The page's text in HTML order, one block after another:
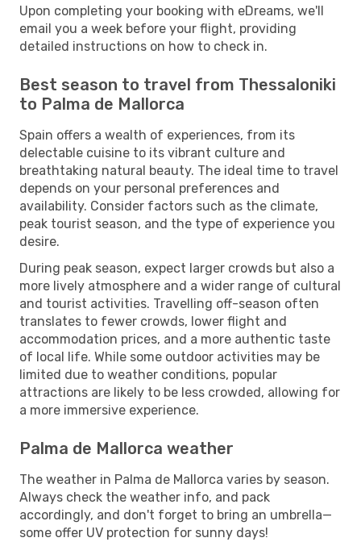
Upon completing your booking with eDreams, we'll
email you a week before your flight, providing
detailed instructions on how to check in.
Best season to travel from Thessaloniki
to Palma de Mallorca
Spain offers a wealth of experiences, from its
delectable cuisine to its vibrant culture and
breathtaking natural beauty. The ideal time to travel
depends on your personal preferences and
availability. Consider factors such as the climate,
peak tourist season, and the type of experience you
desire.
During peak season, expect larger crowds but also a
more lively atmosphere and a wider range of cultural
and tourist activities. Travelling off-season often
translates to fewer crowds, lower flight and
accommodation prices, and a more authentic taste
of local life. While some outdoor activities may be
limited due to weather conditions, popular
attractions are likely to be less crowded, allowing for
a more immersive experience.
Palma de Mallorca weather
The weather in Palma de Mallorca varies by season.
Always check the weather info, and pack
accordingly, and don't forget to bring an umbrella—
some offer UV protection for sunny days!